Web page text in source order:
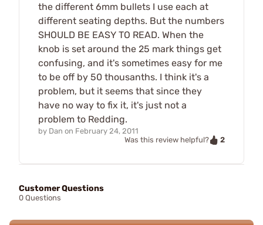
the different 6mm bullets I use each at
different seating depths. But the numbers
SHOULD BE EASY TO READ. When the
knob is set around the 25 mark things get
confusing, and it's sometimes easy for me
to be off by 50 thousanths. I think it's a
problem, but it seems that since they
have no way to fix it, it's just not a
problem to Redding.
by Dan on February 24, 2011
Was this review helpful?
2
Customer Questions
0 Questions